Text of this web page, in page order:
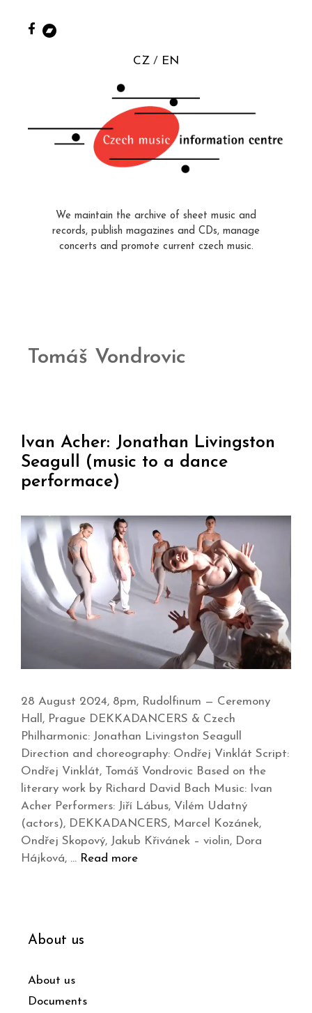
CZ EN
We maintain the archive of sheet music and
records, publish magazines and CDs, manage
concerts and promote current czech music.
Tomáš Vondrovic
Ivan Acher: Jonathan Livingston
Seagull (music to a dance
performace)
28 August 2024, 8pm, Rudolfinum — Ceremony
Hall, Prague DEKKADANCERS & Czech
Philharmonic: Jonathan Livingston Seagull
Direction and choreography: Ondřej Vinklát Script:
Ondřej Vinklát, Tomáš Vondrovic Based on the
literary work by Richard David Bach Music: Ivan
Acher Performers: Jiří Lábus, Vilém Udatný
(actors), DEKKADANCERS, Marcel Kozánek,
Ondřej Skopový, Jakub Křivánek – violin, Dora
Hájková, … Read more
About us
About us
Documents